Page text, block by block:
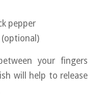
pepper
(optional)
your fingers
will help to release